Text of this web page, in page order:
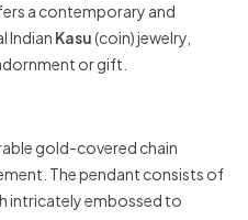
a contemporary and
Indian Kasu(coin) jewelry,
or gift.
gold-covered chain
The pendant consists of
intricately embossed to